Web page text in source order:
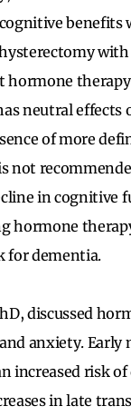
benefits
hormone
neutral effects
of more
not
in cognitive
hormone
for dementia.
discussed
anxiety. Early
increased risk of
in late